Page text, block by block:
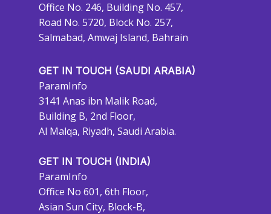
Office No. 246, Building No. 457,
Road No. 5720, Block No. 257,
Salmabad, Amwaj Island, Bahrain
GET IN TOUCH (SAUDI ARABIA)
ParamInfo
3141 Anas ibn Malik Road,
Building B, 2nd Floor,
Al Malqa, Riyadh, Saudi Arabia.
GET IN TOUCH (INDIA)
ParamInfo
Office No 601, 6th Floor,
Asian Sun City, Block-B,